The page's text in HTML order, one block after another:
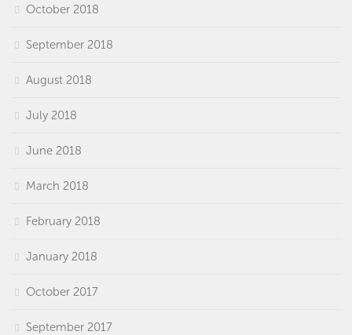
October 2018
September 2018
August 2018
July 2018
June 2018
March 2018
February 2018
January 2018
October 2017
September 2017